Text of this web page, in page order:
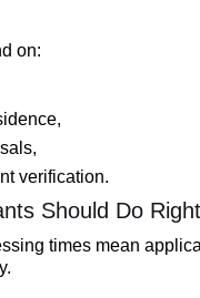
on:
verification.
Should Do
times mean